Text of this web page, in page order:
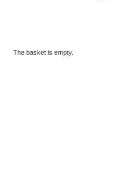
The basket is empty.